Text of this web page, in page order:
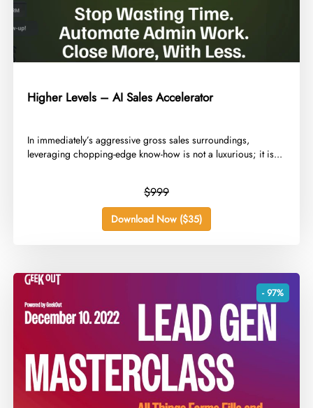
Higher Levels – AI Sales Accelerator
​In immediately’s aggressive gross sales surroundings,
leveraging chopping-edge know-how is not a luxurious; it is...
$999
Download Now ($35)
- 97%